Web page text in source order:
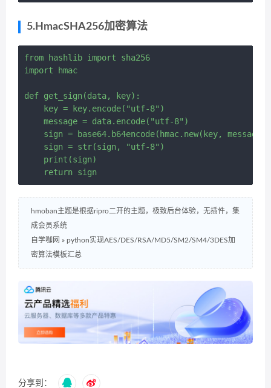
5.HmacSHA256加密算法
from hashlib import sha256
import hmac
def get_sign(data, key):
    key = key.encode("utf-8")
    message = data.encode("utf-8")
sign = base64.b64encode(hmac.new(key, message,
    sign = str(sign, "utf-8")
    print(sign)
hmoban主题是根据ripro二开的主题，极致后台体验，无插件，集
成会员系统
自学咖网 » python实现AES/DES/RSA/MD5/SM2/SM4/3DES加
密算法模板汇总
分享到：